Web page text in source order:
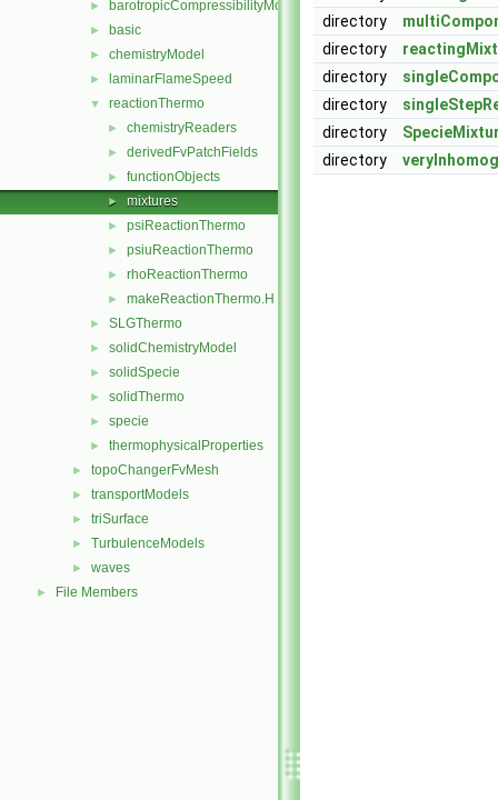
► barotropicCompressibilityModel
► basic
► chemistryModel
► laminarFlameSpeed
▼ reactionThermo
► chemistryReaders
► derivedFvPatchFields
► functionObjects
► mixtures
► psiReactionThermo
► psiuReactionThermo
► rhoReactionThermo
► makeReactionThermo.H
► SLGThermo
► solidChemistryModel
► solidSpecie
► solidThermo
► specie
► thermophysicalProperties
► topoChangerFvMesh
► transportModels
► triSurface
► TurbulenceModels
► waves
► File Members
directory
directory
directory
directory
directory
directory